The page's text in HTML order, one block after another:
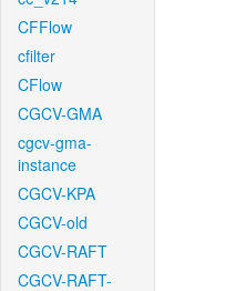
CFFlow
cfilter
CFlow
CGCV-GMA
cgcv-gma-
instance
CGCV-KPA
CGCV-old
CGCV-RAFT
CGCV-RAFT-